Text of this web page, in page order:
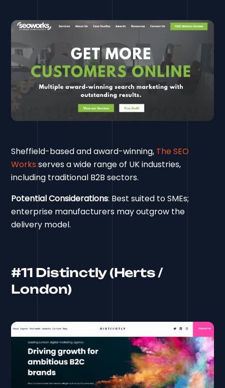
Sheffield-based and award-winning, The SEO
Works serves a wide range of UK industries,
including traditional B2B sectors.
Potential Considerations: Best suited to SMEs;
enterprise manufacturers may outgrow the
delivery model.
#11 Distinctly (Herts /
London)